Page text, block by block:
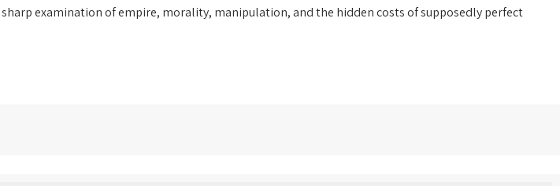
examination of empire, morality, manipulation, and the hidden costs of supposedly perfect